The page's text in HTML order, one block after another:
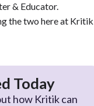
& Educator.
the two here at Kritik
Today
how Kritik can